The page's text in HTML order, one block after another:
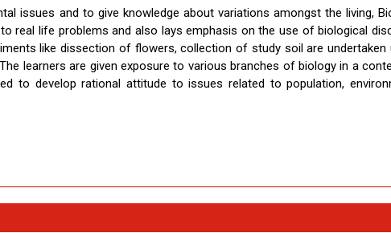
issues and to give knowledge about variations amongst the living,
real life problems and also lays emphasis on the use of biological
like dissection of flowers, collection of study soil are undertaken
learners are given exposure to various branches of biology in a
to develop rational attitude to issues related to population,